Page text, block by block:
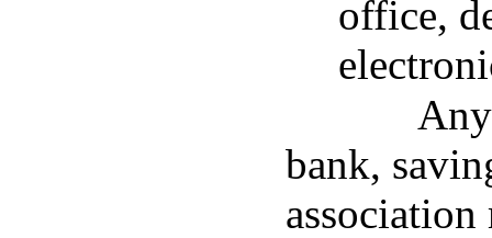
office,
bank,
association